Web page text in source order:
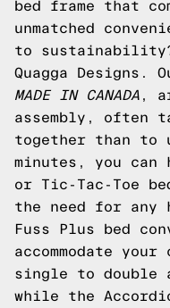
bed frame that
unmatched
to
Quagga Designs.
MADE IN CANADA ,
assembly, often
together than to
minutes, you can
or Tic-Tac-Toe
the need for any
Fuss Plus bed
accommodate
single to double
while the